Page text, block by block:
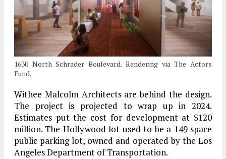
1630 North Schrader Boulevard. Rendering via The Actors
Fund.
Withee Malcolm Architects are behind the design.
The project is projected to wrap up in 2024.
Estimates put the cost for development at $120
million. The Hollywood lot used to be a 149 space
public parking lot, owned and operated by the Los
Angeles Department of Transportation.